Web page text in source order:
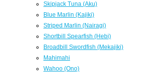
Skipjack Tuna (Aku)
Blue Marlin (Kajiki)
Striped Marlin (Nairagi)
Shortbill Spearfish (Hebi)
Broadbill Swordfish (Mekajiki)
Mahimahi
Wahoo (Ono)